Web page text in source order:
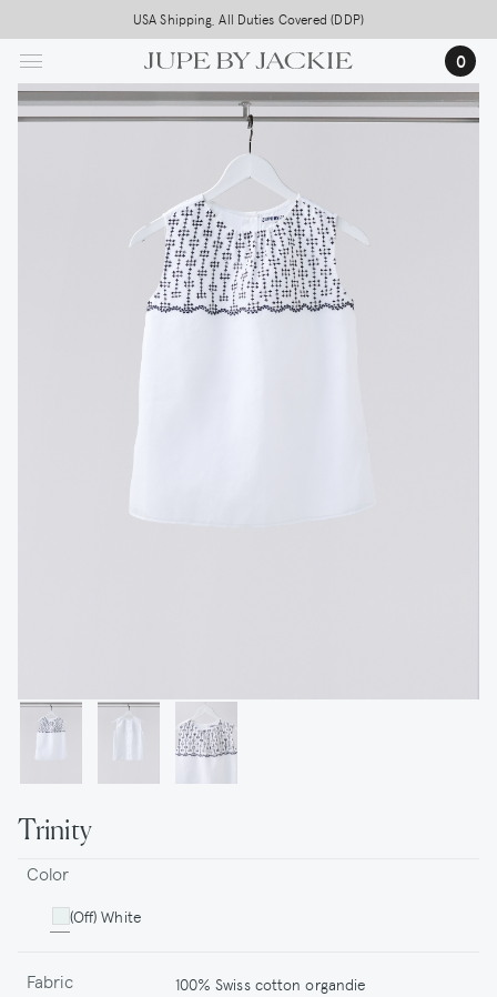
to
main
content
USA Shipping, All Duties Covered (DDP)
0
Trinity
Color
(Off) White
Fabric 100% Swiss cotton organdie